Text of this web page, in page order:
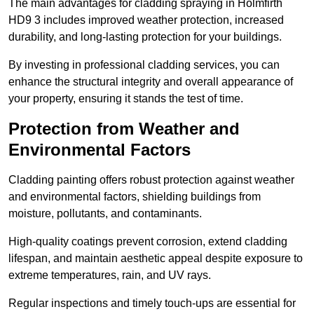
The main advantages for cladding spraying in Holmfirth
HD9 3 includes improved weather protection, increased
durability, and long-lasting protection for your buildings.
By investing in professional cladding services, you can
enhance the structural integrity and overall appearance of
your property, ensuring it stands the test of time.
Protection from Weather and
Environmental Factors
Cladding painting offers robust protection against weather
and environmental factors, shielding buildings from
moisture, pollutants, and contaminants.
High-quality coatings prevent corrosion, extend cladding
lifespan, and maintain aesthetic appeal despite exposure to
extreme temperatures, rain, and UV rays.
Regular inspections and timely touch-ups are essential for